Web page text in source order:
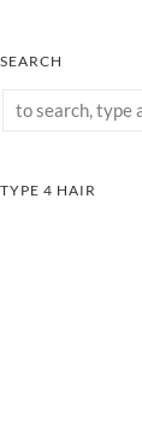
SEARCH
TYPE 4 HAIR